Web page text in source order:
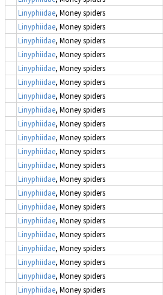
Linyphiidae, Money spiders
Linyphiidae, Money spiders
Linyphiidae, Money spiders
Linyphiidae, Money spiders
Linyphiidae, Money spiders
Linyphiidae, Money spiders
Linyphiidae, Money spiders
Linyphiidae, Money spiders
Linyphiidae, Money spiders
Linyphiidae, Money spiders
Linyphiidae, Money spiders
Linyphiidae, Money spiders
Linyphiidae, Money spiders
Linyphiidae, Money spiders
Linyphiidae, Money spiders
Linyphiidae, Money spiders
Linyphiidae, Money spiders
Linyphiidae, Money spiders
Linyphiidae, Money spiders
Linyphiidae, Money spiders
Linyphiidae, Money spiders